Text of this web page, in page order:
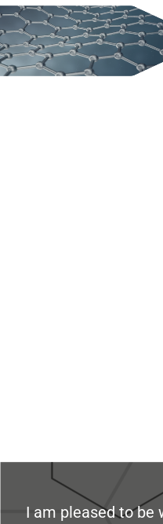
I am pleased to be